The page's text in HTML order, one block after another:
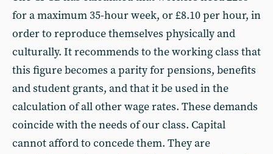
for a maximum 35-hour week, or £8.10 per hour, in
order to reproduce themselves physically and
culturally. It recommends to the working class that
this figure becomes a parity for pensions, benefits
and student grants, and that it be used in the
calculation of all other wage rates. These demands
coincide with the needs of our class. Capital
cannot afford to concede them. They are